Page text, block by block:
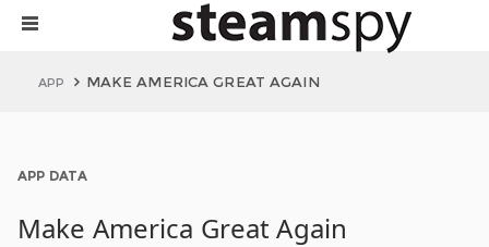
APP MAKE AMERICA GREAT AGAIN
APP DATA
Make America Great Again